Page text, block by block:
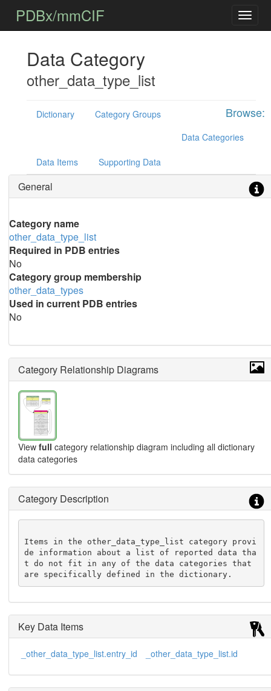
PDBx/mmCIF
Data Category
other_data_type_list
Browse:
Dictionary
Category Groups
Data Categories
Data Items Supporting Data
General
Category name
other_data_type_list
Required in PDB entries
No
Category group membership
other_data_types
Used in current PDB entries
No
Category Relationship Diagrams
View full category relationship diagram including all dictionary
data categories
Category Description
Items in the other_data_type_list category provi
de information about a list of reported data tha
t do not fit in any of the data categories that
are specifically defined in the dictionary.
Key Data Items
_other_data_type_list.entry_id _other_data_type_list.id